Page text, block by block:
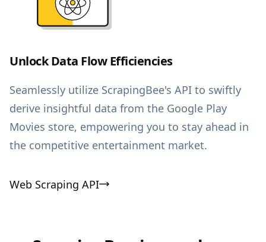
Unlock Data Flow Efficiencies
Seamlessly utilize ScrapingBee's API to swiftly
derive insightful data from the Google Play
Movies store, empowering you to stay ahead in
the competitive entertainment market.
Web Scraping API